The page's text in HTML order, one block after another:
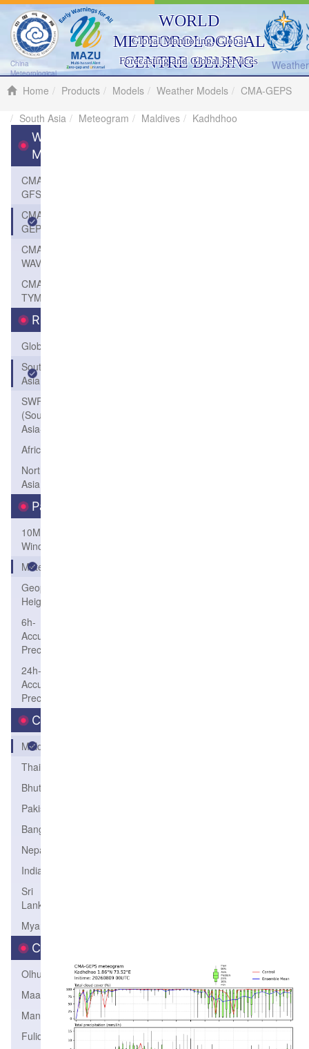
China
Meteorological
WORLD
METEOROLOGICAL
CENTRE BEIJING
Global Monitoring, Global
Forecasting and Global Services
Home
Products Models Weather Models
CMA-GEPS
South Asia
Meteogram Maldives Kadhdhoo
Weather
Models
CMA-
GFS
CMA-
GEPS
CMA-
WAVE
CMA-
TYM
Region
Global
South
Asia
SWFP-SAO
(Southeastern
Asia-Oceania)
Africa
Northeast
Asia
Parameters
10M
Wind
Meteogram
Geopotential
Height
6h-
Accum-
Precip
24h-
Accum-
Precip
Country
Maldives
Thailand
Bhutan
Pakistan
Bangladesh
Nepal
India
Sri
Lanka
Myanmar
City
Olhuvelifushi
Maamigili
Manadhoo
Fulidhoo